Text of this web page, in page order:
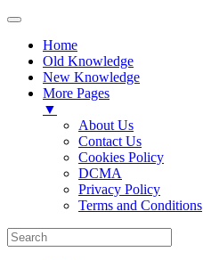
Home
Old Knowledge
New Knowledge
More Pages
▼
About Us
Contact Us
Cookies Policy
DCMA
Privacy Policy
Terms and Conditions